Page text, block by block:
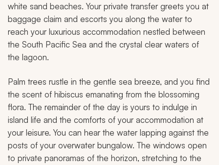
white sand beaches. Your private transfer greets you at
baggage claim and escorts you along the water to
reach your luxurious accommodation nestled between
the South Pacific Sea and the crystal clear waters of
the lagoon.
Palm trees rustle in the gentle sea breeze, and you find
the scent of hibiscus emanating from the blossoming
flora. The remainder of the day is yours to indulge in
island life and the comforts of your accommodation at
your leisure. You can hear the water lapping against the
posts of your overwater bungalow. The windows open
to private panoramas of the horizon, stretching to the